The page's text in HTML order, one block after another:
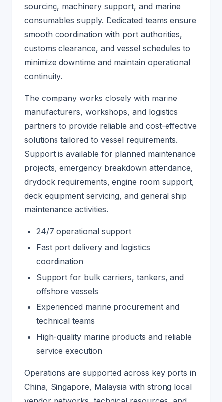
sourcing, machinery support, and marine
consumables supply. Dedicated teams ensure
smooth coordination with port authorities,
customs clearance, and vessel schedules to
minimize downtime and maintain operational
continuity.
The company works closely with marine
manufacturers, workshops, and logistics
partners to provide reliable and cost-effective
solutions tailored to vessel requirements.
Support is available for planned maintenance
projects, emergency breakdown attendance,
drydock requirements, engine room support,
deck equipment servicing, and general ship
maintenance activities.
24/7 operational support
Fast port delivery and logistics
coordination
Support for bulk carriers, tankers, and
offshore vessels
Experienced marine procurement and
technical teams
High-quality marine products and reliable
service execution
Operations are supported across key ports in
China, Singapore, Malaysia with strong local